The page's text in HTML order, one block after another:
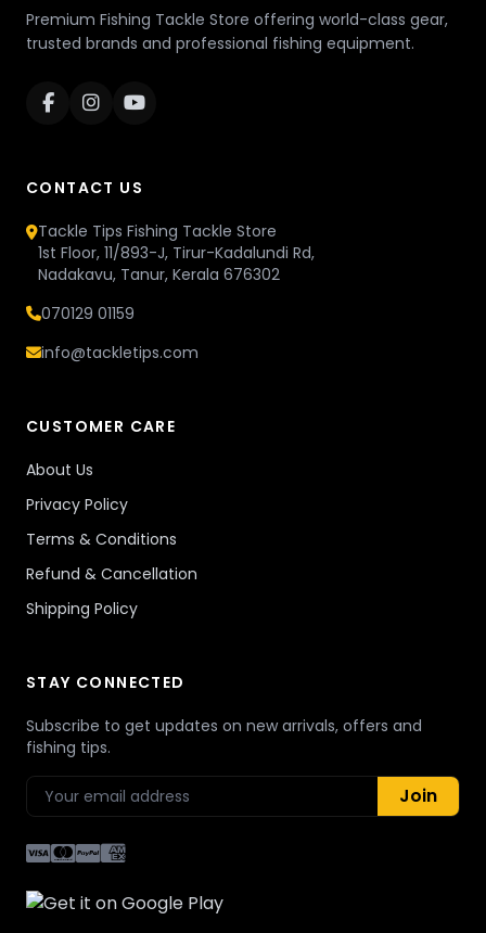
Premium Fishing Tackle Store offering world-class gear,
trusted brands and professional fishing equipment.
CONTACT US
Tackle Tips Fishing Tackle Store
1st Floor, 11/893-J, Tirur-Kadalundi Rd,
Nadakavu, Tanur, Kerala 676302
070129 01159
info@tackletips.com
CUSTOMER CARE
About Us
Privacy Policy
Terms & Conditions
Refund & Cancellation
Shipping Policy
STAY CONNECTED
Subscribe to get updates on new arrivals, offers and
fishing tips.
Join